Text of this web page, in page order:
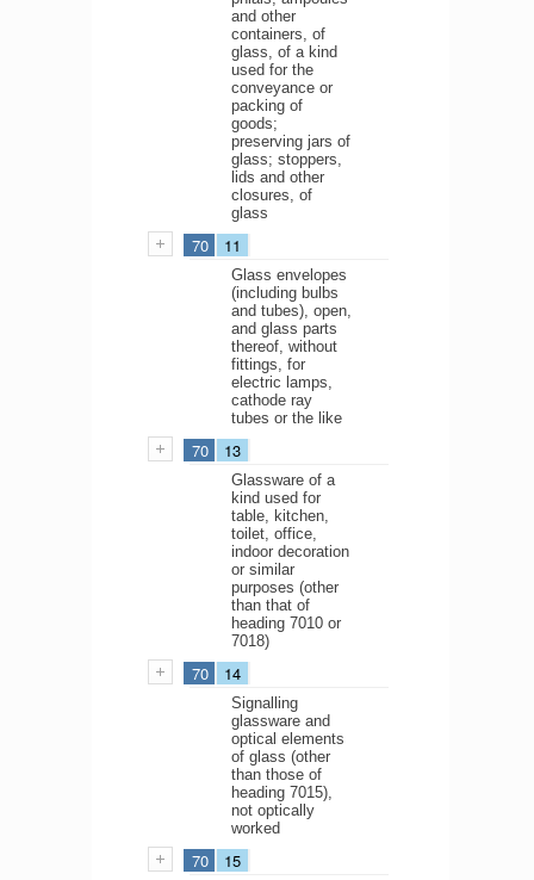
and other
containers, of
glass, of a kind
used for the
conveyance or
packing of
goods;
preserving jars of
glass; stoppers,
lids and other
closures, of
glass
70 11
Glass envelopes
(including bulbs
and tubes), open,
and glass parts
thereof, without
fittings, for
electric lamps,
cathode ray
tubes or the like
70 13
Glassware of a
kind used for
table, kitchen,
toilet, office,
indoor decoration
or similar
purposes (other
than that of
heading 7010 or
7018)
70 14
Signalling
glassware and
optical elements
of glass (other
than those of
heading 7015),
not optically
worked
70 15